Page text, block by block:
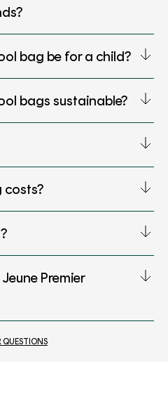
bag be for a child?
bags sustainable?
costs?
Premier
QUESTIONS